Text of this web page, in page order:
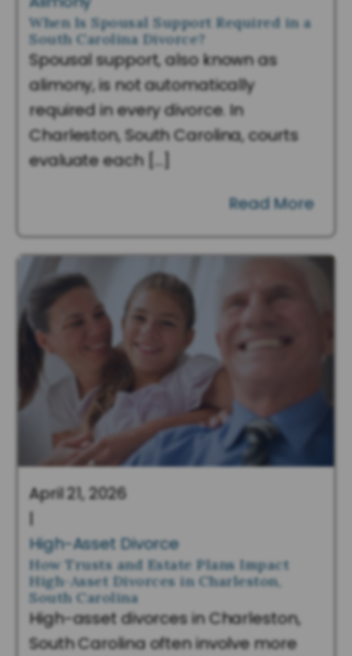
When Is Spousal Support Required in a
South Carolina Divorce?
Spousal support, also known as
alimony, is not automatically
required in every divorce. In
Charleston, South Carolina, courts
evaluate each […]
Read More
April 21, 2026
|
High-Asset Divorce
How Trusts and Estate Plans Impact
High-Asset Divorces in Charleston,
South Carolina
High-asset divorces in Charleston,
South Carolina often involve more